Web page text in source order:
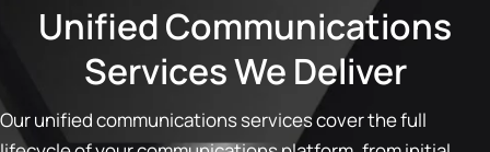
Unified Communications
Services We Deliver
Our unified communications services cover the full